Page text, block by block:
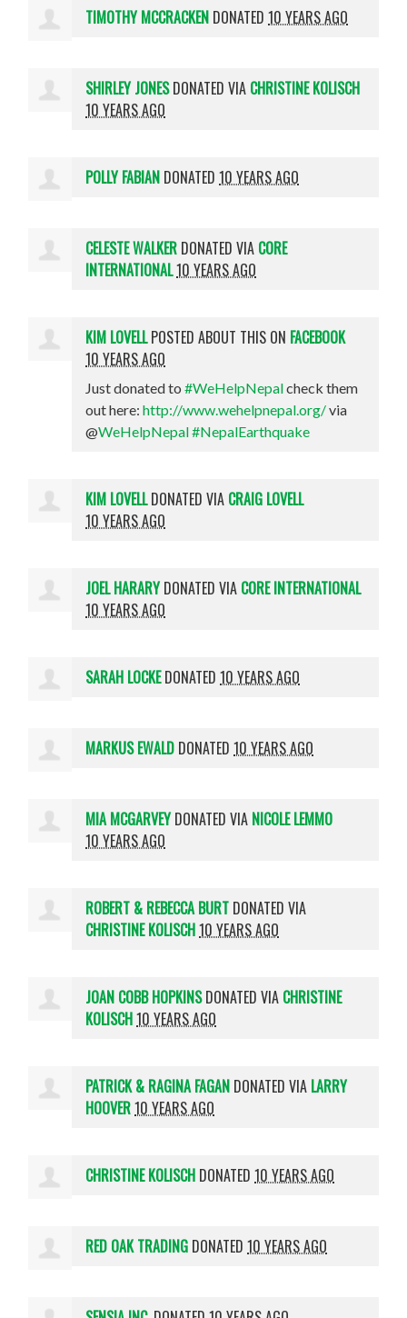
TIMOTHY MCCRACKEN DONATED10 YEARS AGO
SHIRLEY JONESDONATED VIA CHRISTINE KOLISCH
10 YEARS AGO
POLLY FABIAN DONATED10 YEARS AGO
CELESTE WALKER DONATED VIA CORE
INTERNATIONAL10 YEARS AGO
KIM LOVELLPOSTED ABOUT THIS ON FACEBOOK
10 YEARS AGO
Just donated to#WeHelpNepalcheck them
out here:http://www.wehelpnepal.org/via
@WeHelpNepal#NepalEarthquake
KIM LOVELLDONATED VIA CRAIG LOVELL
10 YEARS AGO
JOEL HARARYDONATED VIA CORE INTERNATIONAL
10 YEARS AGO
SARAH LOCKEDONATED10 YEARS AGO
MARKUS EWALD DONATED10 YEARS AGO
MIA MCGARVEYDONATED VIA NICOLE LEMMO
10 YEARS AGO
ROBERT & REBECCA BURT DONATED VIA
CHRISTINE KOLISCH10 YEARS AGO
JOAN COBB HOPKINSDONATED VIA CHRISTINE
KOLISCH10 YEARS AGO
PATRICK & RAGINA FAGAN DONATED VIA LARRY
HOOVER10 YEARS AGO
CHRISTINE KOLISCH DONATED10 YEARS AGO
RED OAK TRADING DONATED10 YEARS AGO